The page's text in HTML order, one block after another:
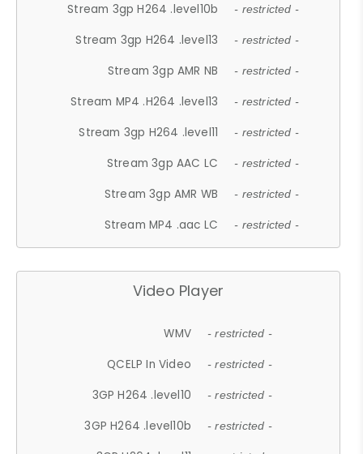
Stream 3gp H264 .level10b - restricted -
Stream 3gp H264 .level13 - restricted -
Stream 3gp AMR NB - restricted -
Stream MP4 .H264 .level13 - restricted -
Stream 3gp H264 .level11 - restricted -
Stream 3gp AAC LC - restricted -
Stream 3gp AMR WB - restricted -
Stream MP4 .aac LC - restricted -
Video Player
WMV - restricted -
QCELP In Video - restricted -
3GP H264 .level10 - restricted -
3GP H264 .level10b - restricted -